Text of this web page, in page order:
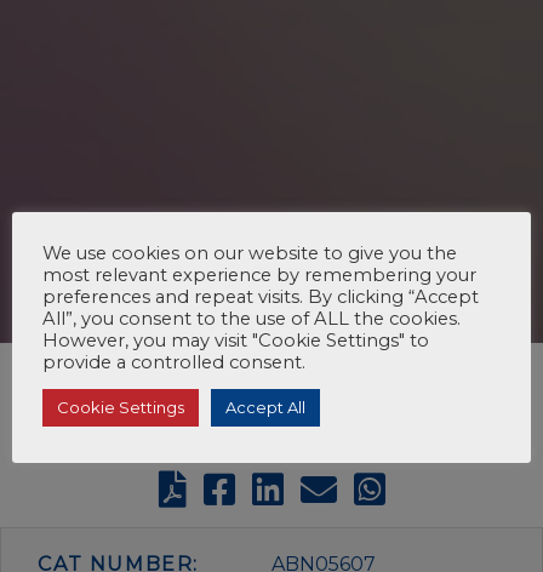
CAT NUMBER: ABN05607
We use cookies on our website to give you the
most relevant experience by remembering your
preferences and repeat visits. By clicking “Accept
All”, you consent to the use of ALL the cookies.
However, you may visit "Cookie Settings" to
provide a controlled consent.
Cookie Settings Accept All